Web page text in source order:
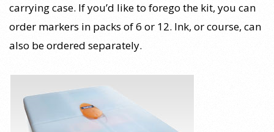
carrying case. If you’d like to forego the kit, you can
order markers in packs of 6 or 12. Ink, or course, can
also be ordered separately.